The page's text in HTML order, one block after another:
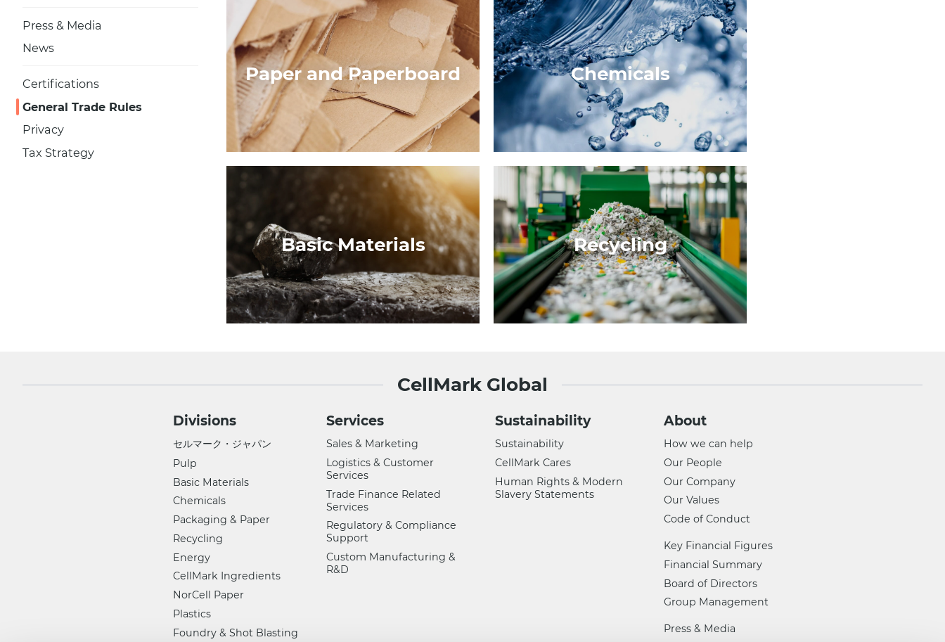
Press & Media
News
Certifications
General Trade Rules
Privacy
Tax Strategy
Paper and Paperboard Chemicals
Basic Materials Recycling
CellMark Global
Divisions
セルマーク・ジャパン
Pulp
Basic Materials
Chemicals
Packaging & Paper
Recycling
Energy
CellMark Ingredients
NorCell Paper
Plastics
Foundry & Shot Blasting
Services
Sales & Marketing
Logistics & Customer
Services
Trade Finance Related
Services
Regulatory & Compliance
Support
Custom Manufacturing &
R&D
Sustainability
Sustainability
CellMark Cares
Human Rights & Modern
Slavery Statements
About
How we can help
Our People
Our Company
Our Values
Code of Conduct
Key Financial Figures
Financial Summary
Board of Directors
Group Management
Press & Media